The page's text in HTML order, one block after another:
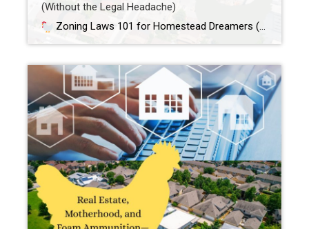
(Without the Legal Headache)
Zoning Laws 101 for Homestead Dreamers (Without the Legal Headache)